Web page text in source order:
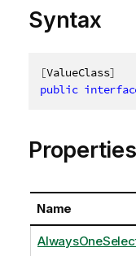
Syntax
[ValueClass]
public
Properties
Name